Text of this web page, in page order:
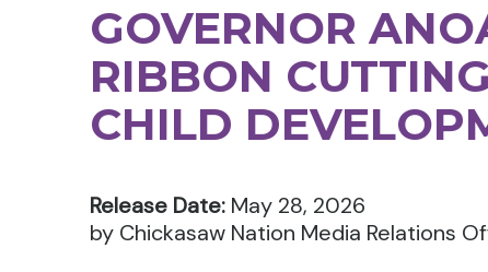
GOVERNOR
RIBBON
CHILD
Release Date: May 28, 2026
by Chickasaw Nation Media Relations